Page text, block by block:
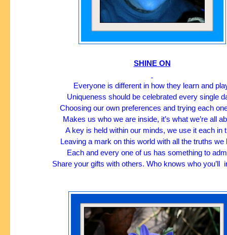
SHINE ON
Everyone is different in how they learn and
Uniqueness should be celebrated every single
Choosing our own preferences and trying each
Makes us who we are inside, it’s what we’re all
A key is held within our minds, we use it each in
Leaving a mark on this world with all the truths we
Each and every one of us has something to
Share your gifts with others. Who knows who you’ll